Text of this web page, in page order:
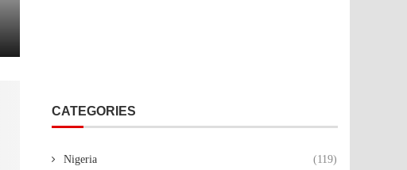
CATEGORIES
Nigeria (119)